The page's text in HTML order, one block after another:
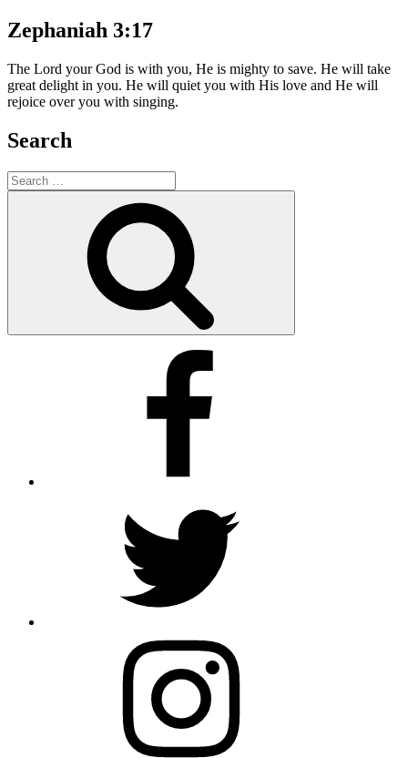
Zephaniah 3:17
The Lord your God is with you, He is mighty to save. He will take
great delight in you. He will quiet you with His love and He will
rejoice over you with singing.
Search
Search
for: